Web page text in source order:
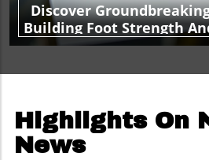
Discover
Building Foot Strength
Highlights On
News